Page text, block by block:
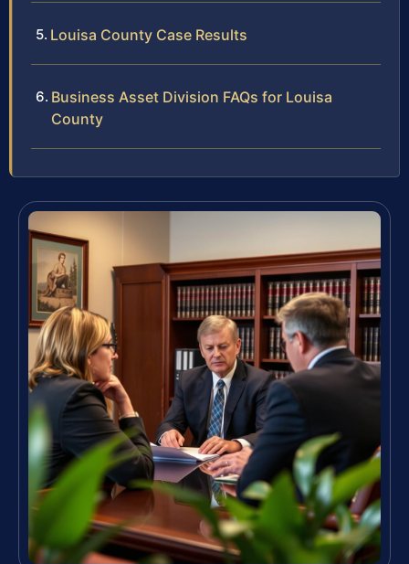
Louisa County Case Results
Business Asset Division FAQs for Louisa
County